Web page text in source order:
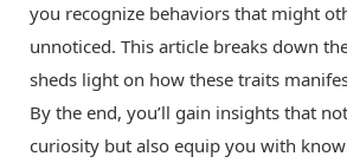
you recognize behaviors that might
unnoticed. This article breaks down
sheds light on how these traits
By the end, you’ll gain insights that
curiosity but also equip you with